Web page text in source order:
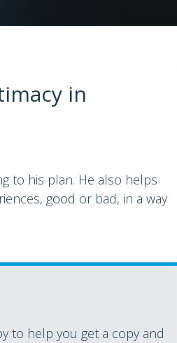
in
to his plan. He also helps
good or bad, in a way
to help you get a copy and